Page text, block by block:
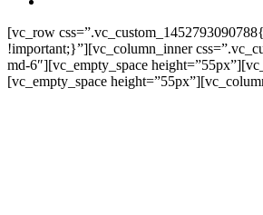
[vc_row
!important;}”][vc_column_inner
md-6″][vc_empty_space
[vc_empty_space